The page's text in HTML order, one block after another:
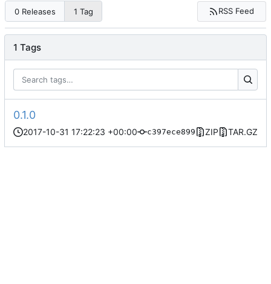
0 Releases 1 Tag RSS Feed
1 Tags
0.1.0
2017-10-31 17:22:23 +00:00 c397ece899 ZIP TAR.GZ